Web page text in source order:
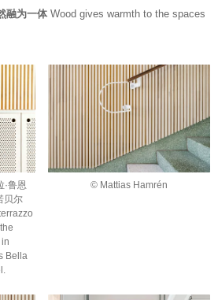
融为一体 Wood gives warmth to the spaces
鲁恩
贝尔
Bella
© Mattias Hamrén